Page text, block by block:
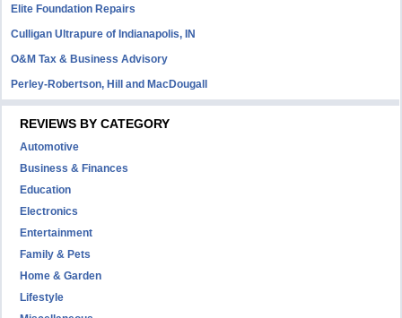
Elite Foundation Repairs
Culligan Ultrapure of Indianapolis, IN
O&M Tax & Business Advisory
Perley-Robertson, Hill and MacDougall
REVIEWS BY CATEGORY
Automotive
Business & Finances
Education
Electronics
Entertainment
Family & Pets
Home & Garden
Lifestyle